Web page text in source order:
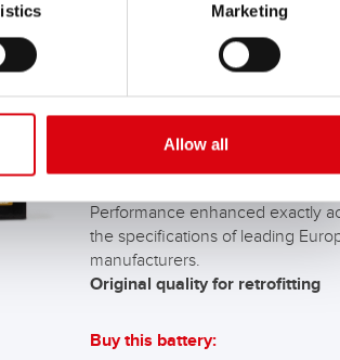
Marketing
Allow all
Buffalo Bull EFB
EFB 650 17
The best and most powerful
Performance enhanced exactly
the specifications of leading
manufacturers.
Original quality for retrofitting
Buy this battery: